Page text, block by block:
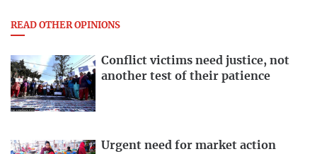
READ OTHER OPINIONS
Conflict victims need justice, not
another test of their patience
Urgent need for market action